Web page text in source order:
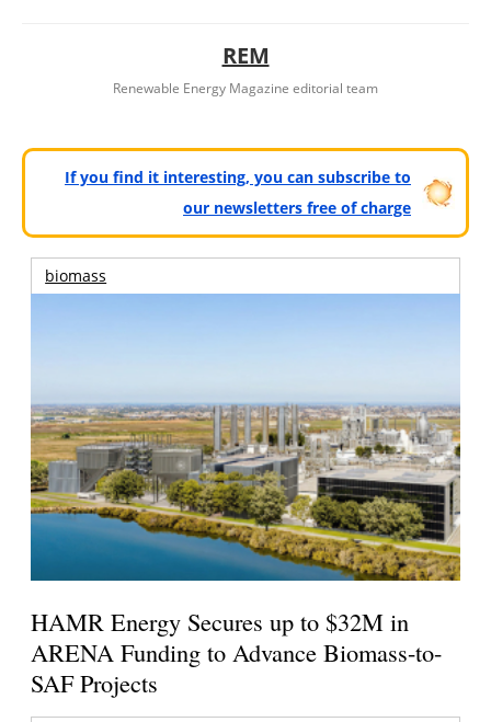
REM
Renewable Energy Magazine editorial team
If you find it interesting, you can subscribe to
our newsletters free of charge
biomass
HAMR Energy Secures up to $32M in
ARENA Funding to Advance Biomass-to-
SAF Projects